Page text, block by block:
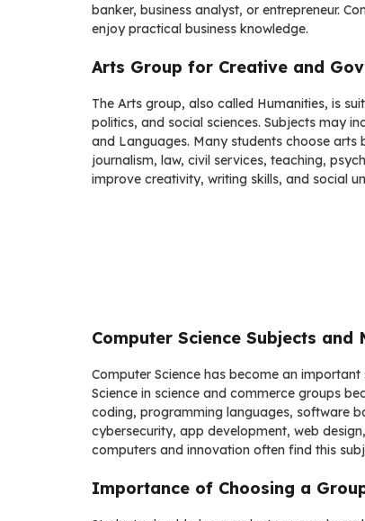
banker, business analyst, or entrepreneur.
enjoy practical business knowledge.
Arts Group for Creative and
The Arts group, also called Humanities, is
politics, and social sciences. Subjects may
and Languages. Many students choose
journalism, law, civil services, teaching,
improve creativity, writing skills, and social
Computer Science Subjects
Computer Science has become an
Science in science and commerce groups
coding, programming languages, software
cybersecurity, app development, web
computers and innovation often find this
Importance of Choosing a